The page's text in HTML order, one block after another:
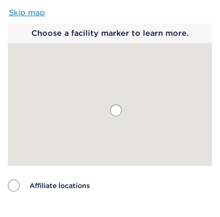
Skip map
Choose a facility marker to learn more.
Affiliate locations